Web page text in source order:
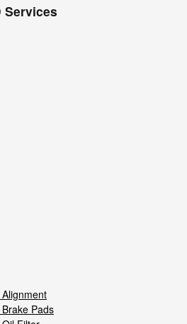
Services
Pads